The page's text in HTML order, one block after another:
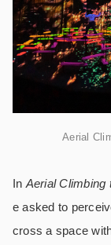
Aerial
In Aerial Climbing
e asked to
cross a space